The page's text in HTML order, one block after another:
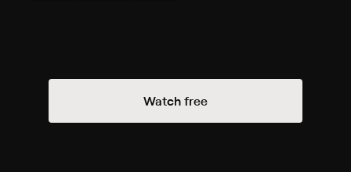
Watch free